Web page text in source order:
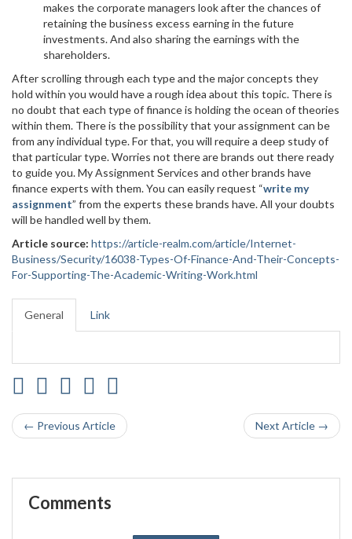
makes the corporate managers look after the chances of
retaining the business excess earning in the future
investments. And also sharing the earnings with the
shareholders.
After scrolling through each type and the major concepts they
hold within you would have a rough idea about this topic. There is
no doubt that each type of finance is holding the ocean of theories
within them. There is the possibility that your assignment can be
from any individual type. For that, you will require a deep study of
that particular type. Worries not there are brands out there ready
to guide you. My Assignment Services and other brands have
finance experts with them. You can easily request “write my
assignment” from the experts these brands have. All your doubts
will be handled well by them.
Article source: https://article-realm.com/article/Internet-
Business/Security/16038-Types-Of-Finance-And-Their-Concepts-
For-Supporting-The-Academic-Writing-Work.html
General Link
← Previous Article Next Article →
Comments